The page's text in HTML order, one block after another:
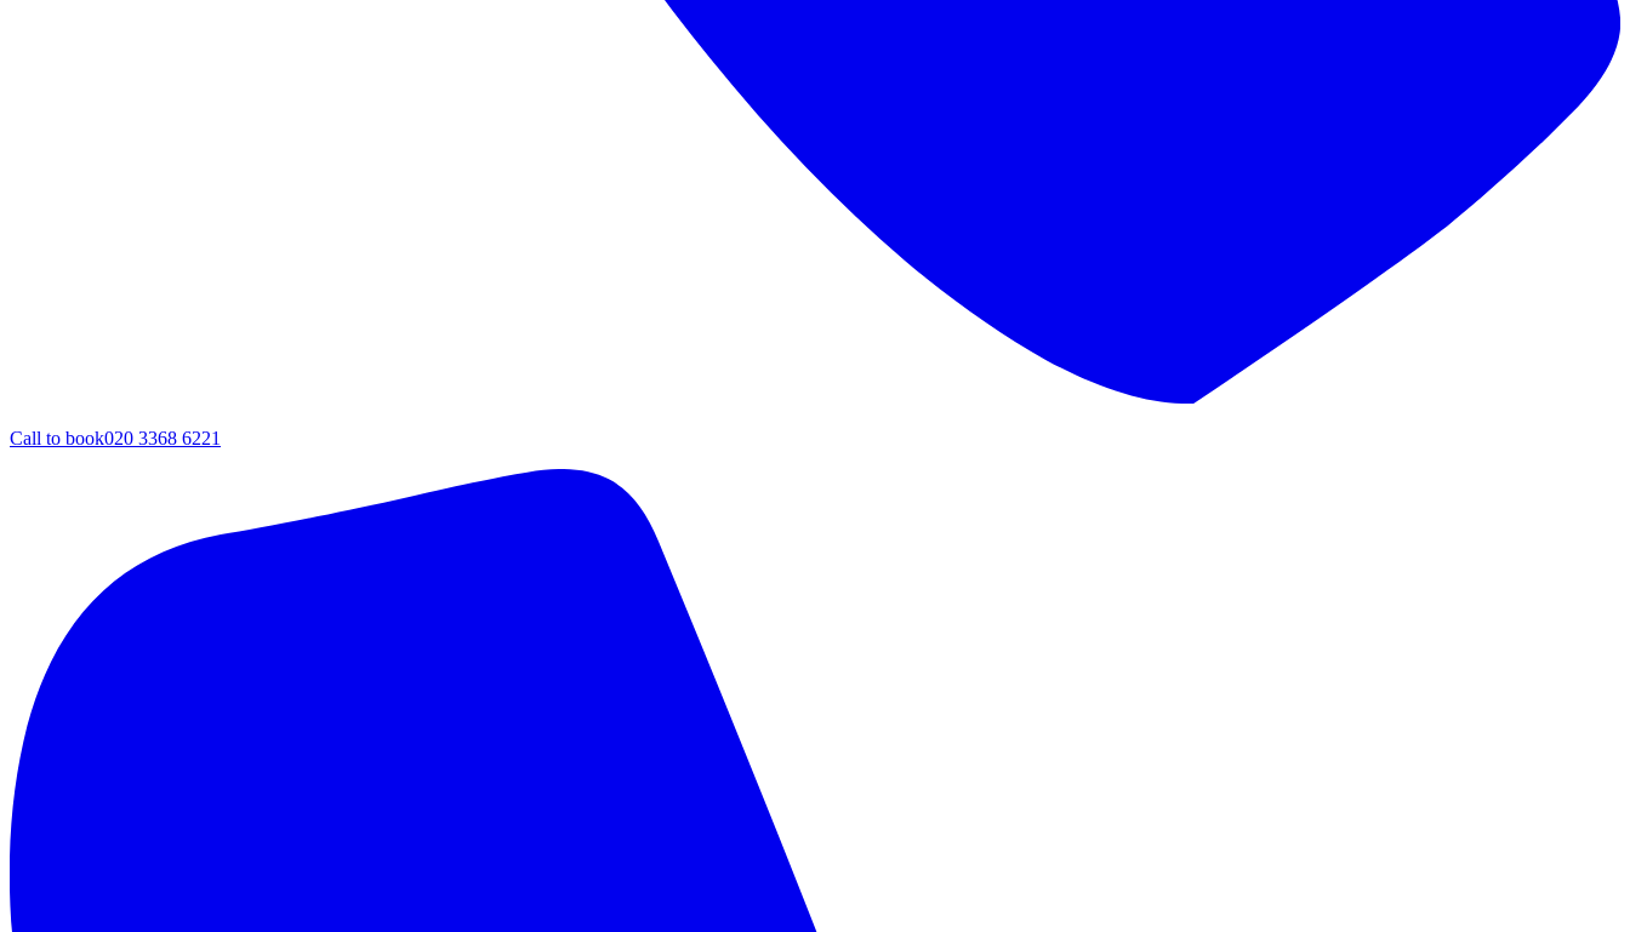
Call to book020 3368 6221